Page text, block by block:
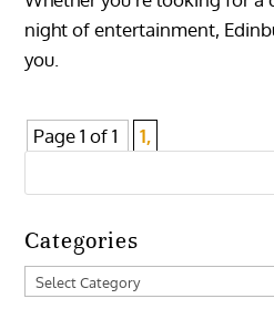
night of entertainment,
you.
Page 1 of 1 1,
Categories
Categories